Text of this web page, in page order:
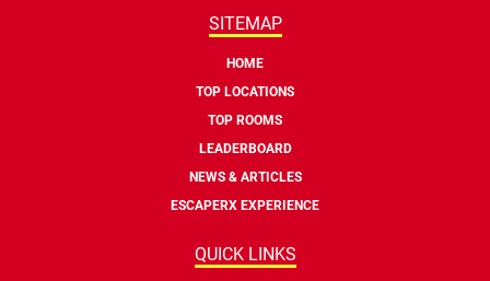
SITEMAP
HOME
TOP LOCATIONS
TOP ROOMS
LEADERBOARD
NEWS & ARTICLES
ESCAPERX EXPERIENCE
QUICK LINKS